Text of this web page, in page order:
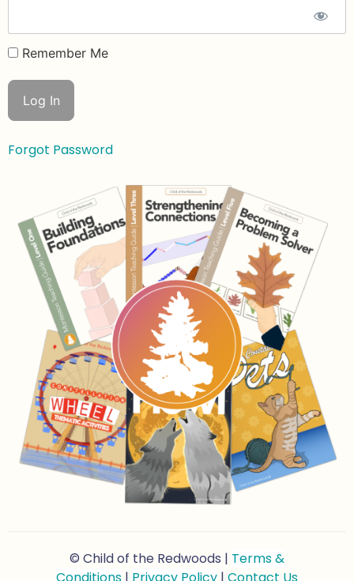
Remember Me
Forgot Password
© Child of the Redwoods | Terms &